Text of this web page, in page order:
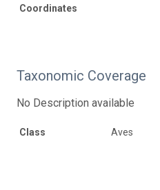
Coordinates
Taxonomic Coverage
No Description available
Class Aves